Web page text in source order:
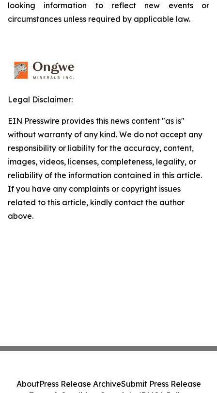
looking information to reflect new events or
circumstances unless required by applicable law.
Legal Disclaimer:
EIN Presswire provides this news content "as is"
without warranty of any kind. We do not accept any
responsibility or liability for the accuracy, content,
images, videos, licenses, completeness, legality, or
reliability of the information contained in this article.
If you have any complaints or copyright issues
related to this article, kindly contact the author
above.
AboutPress Release ArchiveSubmit Press Release